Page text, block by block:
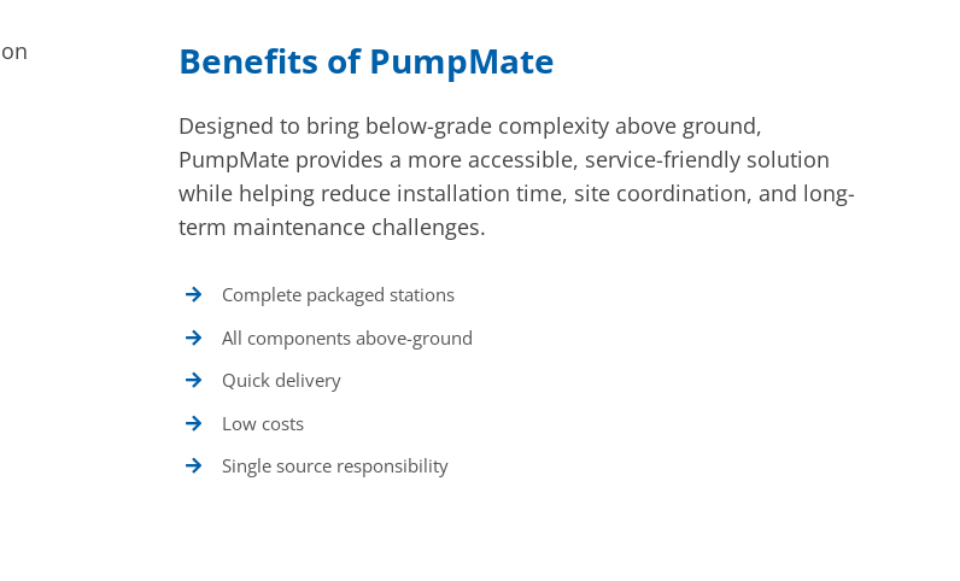
Benefits of PumpMate
Designed to bring below-grade complexity above ground,
PumpMate provides a more accessible, service-friendly solution
while helping reduce installation time, site coordination, and long-
term maintenance challenges.
Complete packaged stations
All components above-ground
Quick delivery
Low costs
Single source responsibility